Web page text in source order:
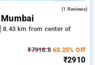
(1 Reviews)
8.43 km from center of
₹7918.863.25% Off
₹2910